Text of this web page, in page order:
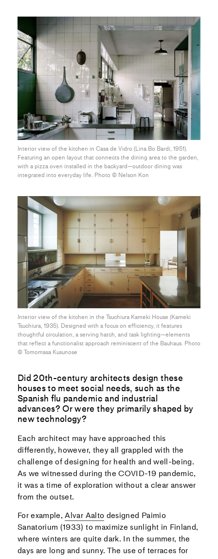
Interior view of the kitchen in Casa de Vidro (Lina Bo Bardi, 1951).
Featuring an open layout that connects the dining area to the garden,
with a pizza oven installed in the backyard—outdoor dining was
integrated into everyday life. Photo ©︎ Nelson Kon
Interior view of the kitchen in the Tsuchiura Kameki House (Kameki
Tsuchiura, 1935). Designed with a focus on efficiency, it features
thoughtful circulation, a serving hatch, and task lighting—elements
that reflect a functionalist approach reminiscent of the Bauhaus. Photo
©︎ Tomomasa Kusunose
Did 20th-century architects design these
houses to meet social needs, such as the
Spanish flu pandemic and industrial
advances? Or were they primarily shaped by
new technology?
Each architect may have approached this
differently, however, they all grappled with the
challenge of designing for health and well-being.
As we witnessed during the COVID-19 pandemic,
it was a time of exploration without a clear answer
from the outset.
For example,Alvar Aalto designed Paimio
Sanatorium (1933) to maximize sunlight in Finland,
where winters are quite dark. In the summer, the
days are long and sunny. The use of terraces for